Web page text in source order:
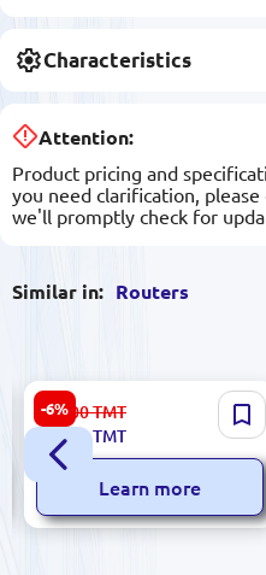
Characteristics
Attention:
Product pricing and
you need clarification, please
we'll promptly check for
Similar in: Routers
-6%
TP-Link Archer C50 NETC50 |
Wireless Router AC1200
Dual-Band 1 Gbps
531.00TMT
499.00TMT
Learn more